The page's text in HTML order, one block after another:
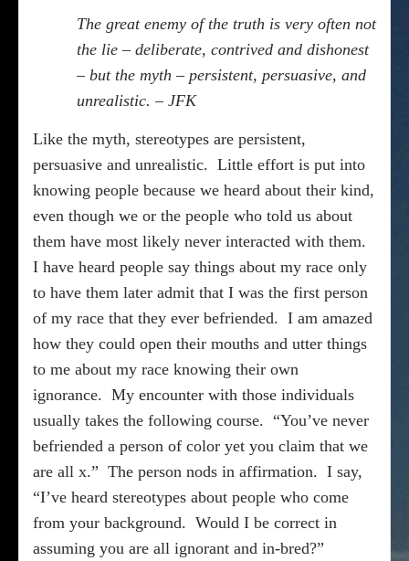
The great enemy of the truth is very often not
the lie – deliberate, contrived and dishonest
– but the myth – persistent, persuasive, and
unrealistic. – JFK
Like the myth, stereotypes are persistent,
persuasive and unrealistic. Little effort is put into
knowing people because we heard about their kind,
even though we or the people who told us about
them have most likely never interacted with them.
I have heard people say things about my race only
to have them later admit that I was the first person
of my race that they ever befriended. I am amazed
how they could open their mouths and utter things
to me about my race knowing their own
ignorance. My encounter with those individuals
usually takes the following course. “You’ve never
befriended a person of color yet you claim that we
are all x.” The person nods in affirmation. I say,
“I’ve heard stereotypes about people who come
from your background. Would I be correct in
assuming you are all ignorant and in-bred?”